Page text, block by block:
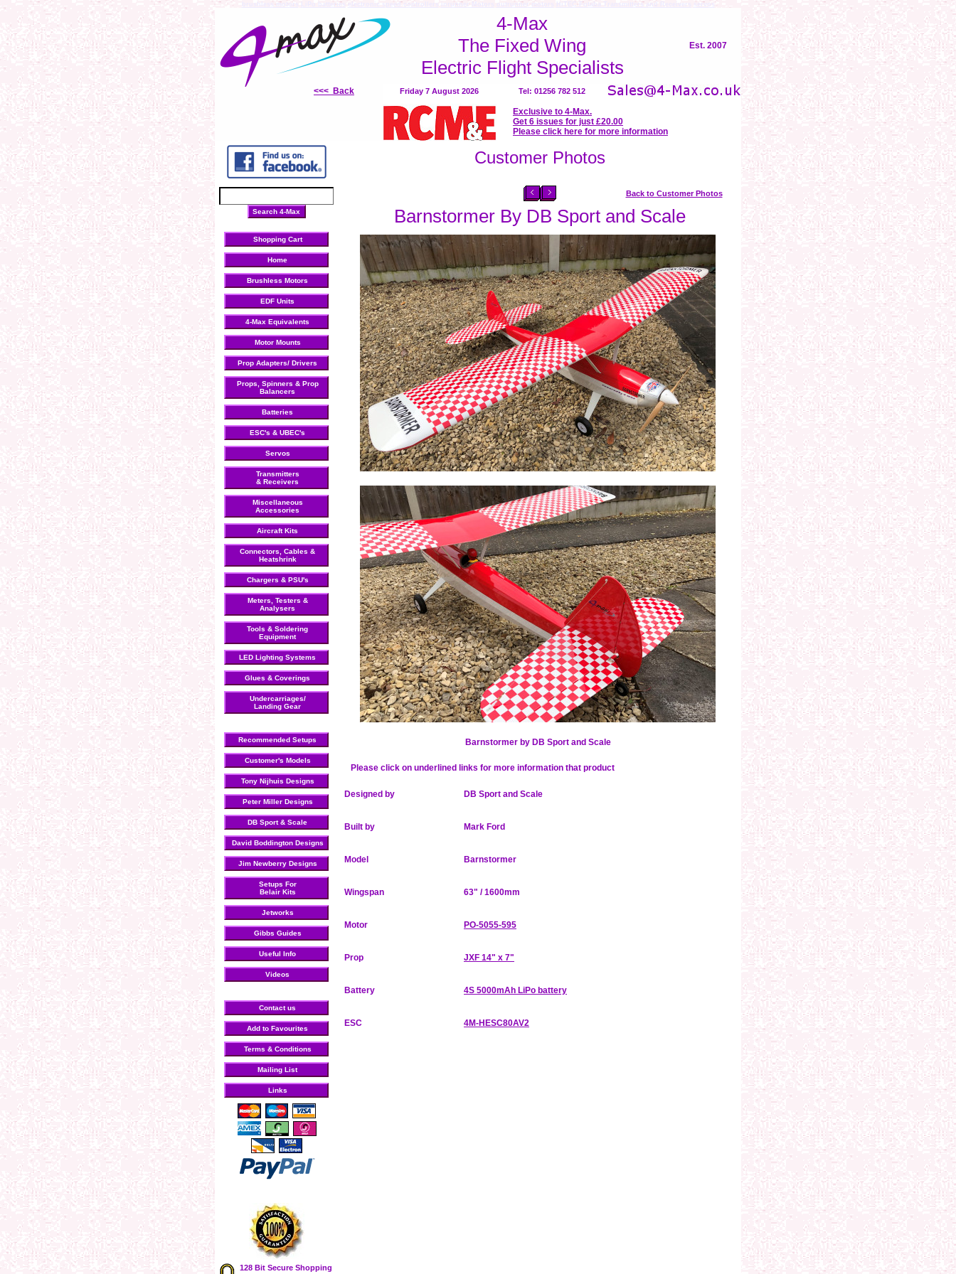
brushless motors LiPo batteries electronic speed controllers inrunner Motors outrunner motors HiTEC Futaba Transmitters and Receivers servos
4-Max
The Fixed Wing
Electric Flight Specialists
Est. 2007
<<< Back Friday 7 August 2026 Tel: 01256 782 512
Exclusive to 4-Max.
Get 6 issues for just £20.00
Please click here for more information
Shopping Cart
Home
Brushless Motors
EDF Units
4-Max Equivalents
Motor Mounts
Prop Adapters/ Drivers
Props, Spinners & Prop
Balancers
Batteries
ESC's & UBEC's
Servos
Transmitters
& Receivers
Miscellaneous
Accessories
Aircraft Kits
Connectors, Cables &
Heatshrink
Chargers & PSU's
Meters, Testers &
Analysers
Tools & Soldering
Equipment
LED Lighting Systems
Glues & Coverings
Undercarriages/
Landing Gear
Recommended Setups
Customer's Models
Tony Nijhuis Designs
Peter Miller Designs
DB Sport & Scale
David Boddington Designs
Jim Newberry Designs
Setups For
Belair Kits
Jetworks
Gibbs Guides
Useful Info
Videos
Contact us
Add to Favourites
Terms & Conditions
Mailing List
Links
128 Bit Secure Shopping
Customer Photos
Back to Customer Photos
Barnstormer By DB Sport and Scale
Barnstormer by DB Sport and Scale
Please click on underlined links for more information that product
Designed by DB Sport and Scale
Built by Mark Ford
Model Barnstormer
Wingspan 63" / 1600mm
Motor PO-5055-595
Prop JXF 14" x 7"
Battery 4S 5000mAh LiPo battery
ESC 4M-HESC80AV2